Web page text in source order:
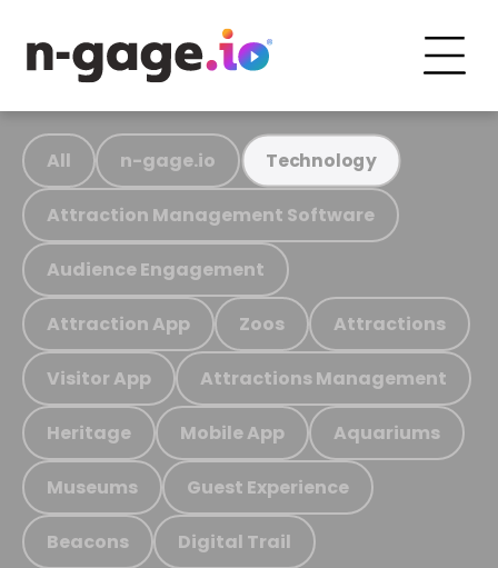
All n-gage.io Technology
Attraction Management Software
Audience Engagement
Attraction App Zoos Attractions
Visitor App Attractions Management
Heritage Mobile App Aquariums
Museums Guest Experience
Beacons Digital Trail